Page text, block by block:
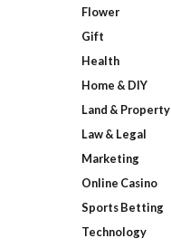
Flower
Gift
Health
Home & DIY
Land & Property
Law & Legal
Marketing
Online Casino
Sports Betting
Technology